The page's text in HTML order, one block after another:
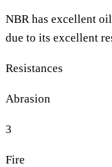
NBR has excellent
due to its excellent
Resistances
Abrasion
3
Fire